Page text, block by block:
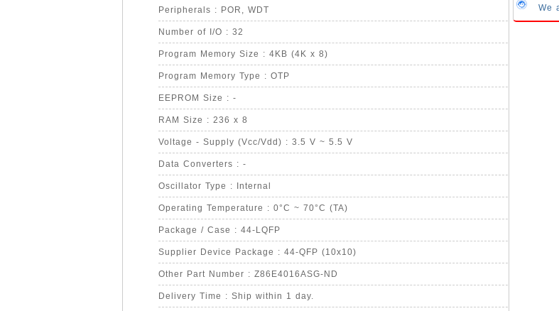
Peripherals : POR, WDT
Number of I/O : 32
Program Memory Size : 4KB (4K x 8)
Program Memory Type : OTP
EEPROM Size : -
RAM Size : 236 x 8
Voltage - Supply (Vcc/Vdd) : 3.5 V ~ 5.5 V
Data Converters : -
Oscillator Type : Internal
Operating Temperature : 0°C ~ 70°C (TA)
Package / Case : 44-LQFP
Supplier Device Package : 44-QFP (10x10)
Other Part Number : Z86E4016ASG-ND
Delivery Time : Ship within 1 day.
We